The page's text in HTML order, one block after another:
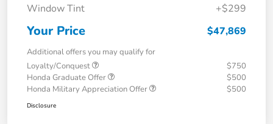
Window Tint
+$299
Your Price $47,869
Additional offers you may qualify for
Loyalty/Conquest
$750
Honda Graduate Offer
$500
Honda Military Appreciation Offer
$500
Disclosure